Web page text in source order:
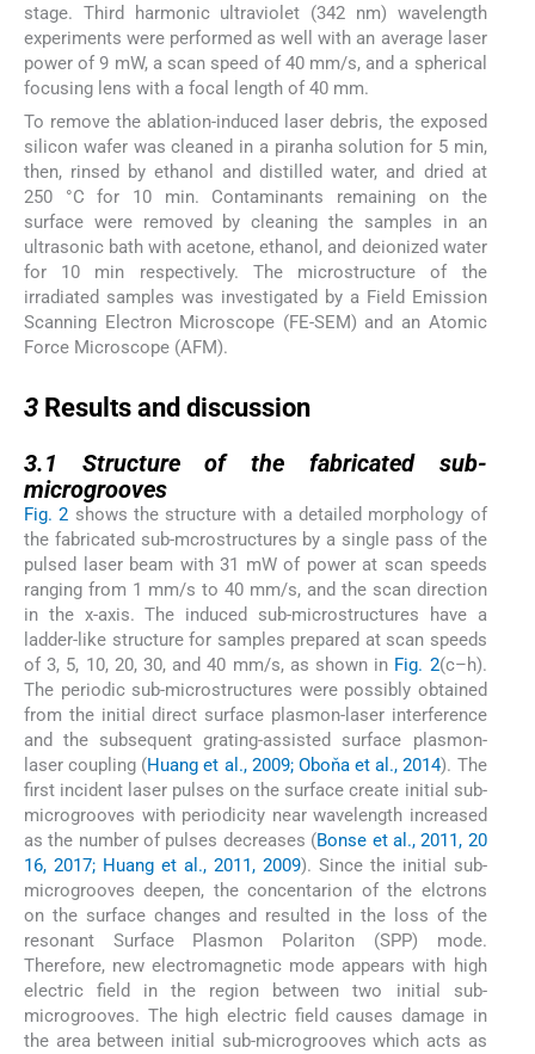
stage. Third harmonic ultraviolet (342 nm) wavelength
experiments were performed as well with an average laser
power of 9 mW, a scan speed of 40 mm/s, and a spherical
focusing lens with a focal length of 40 mm.
To remove the ablation-induced laser debris, the exposed
silicon wafer was cleaned in a piranha solution for 5 min,
then, rinsed by ethanol and distilled water, and dried at
250 °C for 10 min. Contaminants remaining on the
surface were removed by cleaning the samples in an
ultrasonic bath with acetone, ethanol, and deionized water
for 10 min respectively. The microstructure of the
irradiated samples was investigated by a Field Emission
Scanning Electron Microscope (FE-SEM) and an Atomic
Force Microscope (AFM).
3 Results and discussion
3.1 Structure of the fabricated sub-
microgrooves
Fig. 2 shows the structure with a detailed morphology of
the fabricated sub-mcrostructures by a single pass of the
pulsed laser beam with 31 mW of power at scan speeds
ranging from 1 mm/s to 40 mm/s, and the scan direction
in the x-axis. The induced sub-microstructures have a
ladder-like structure for samples prepared at scan speeds
of 3, 5, 10, 20, 30, and 40 mm/s, as shown in Fig. 2(c–h).
The periodic sub-microstructures were possibly obtained
from the initial direct surface plasmon-laser interference
and the subsequent grating-assisted surface plasmon-
laser coupling (Huang et al., 2009; Oboňa et al., 2014). The
first incident laser pulses on the surface create initial sub-
microgrooves with periodicity near wavelength increased
as the number of pulses decreases (Bonse et al., 2011, 20
16, 2017; Huang et al., 2011, 2009). Since the initial sub-
microgrooves deepen, the concentarion of the elctrons
on the surface changes and resulted in the loss of the
resonant Surface Plasmon Polariton (SPP) mode.
Therefore, new electromagnetic mode appears with high
electric field in the region between two initial sub-
microgrooves. The high electric field causes damage in
the area between initial sub-microgrooves which acts as